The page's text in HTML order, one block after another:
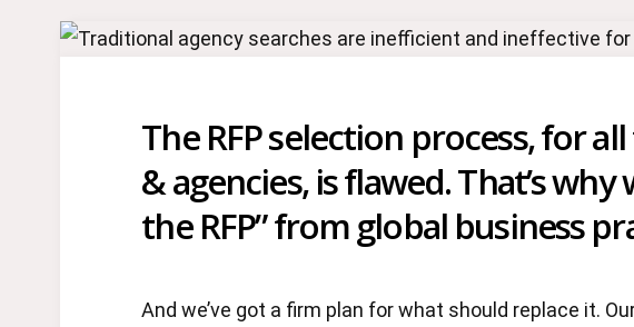
The RFP selection process, for
& agencies, is flawed. That’s
the RFP” from global business
And we’ve got a firm plan for what should replace it.